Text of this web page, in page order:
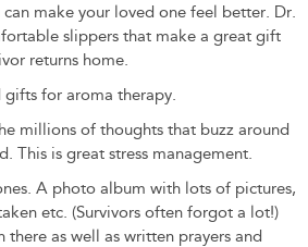
make your loved one feel better. Dr.
slippers that make a great gift
returns home.
gifts for aroma therapy.
millions of thoughts that buzz around
This is great stress management.
A photo album with lots of pictures,
etc. (Survivors often forgot a lot!)
there as well as written prayers and